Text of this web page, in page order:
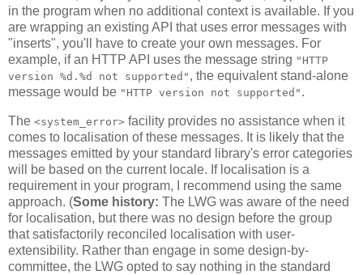
in the program when no additional context is available. If you
are wrapping an existing API that uses error messages with
"inserts", you'll have to create your own messages. For
example, if an HTTP API uses the message string "HTTP
version %d.%d not supported" , the equivalent stand-alone
message would be "HTTP version not supported" .
The <system_error> facility provides no assistance when it
comes to localisation of these messages. It is likely that the
messages emitted by your standard library's error categories
will be based on the current locale. If localisation is a
requirement in your program, I recommend using the same
approach. (Some history: The LWG was aware of the need
for localisation, but there was no design before the group
that satisfactorily reconciled localisation with user-
extensibility. Rather than engage in some design-by-
committee, the LWG opted to say nothing in the standard